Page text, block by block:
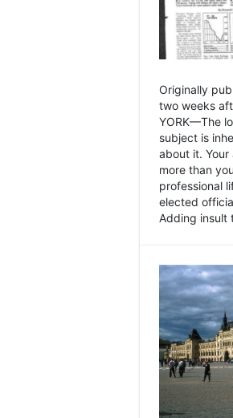
Originally
two weeks
YORK—The
subject is
about it.
more than
professional
elected
Adding insult